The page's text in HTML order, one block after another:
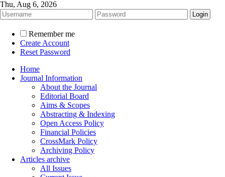
Thu, Aug 6, 2026
Remember me
Create Account
Reset Password
Home
Journal Information
About the Journal
Editorial Board
Aims & Scopes
Abstracting & Indexing
Open Access Policy
Financial Policies
CrossMark Policy
Archiving Policy
Articles archive
All Issues